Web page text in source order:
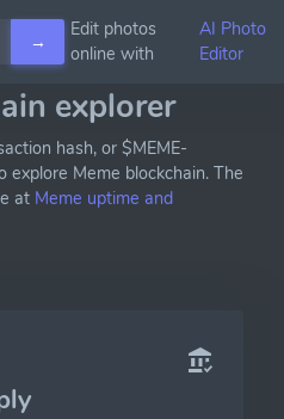
→
Edit photos
online with
AI Photo
Editor
explorer
hash, or $MEME-
explore Meme blockchain. The
at Meme uptime and